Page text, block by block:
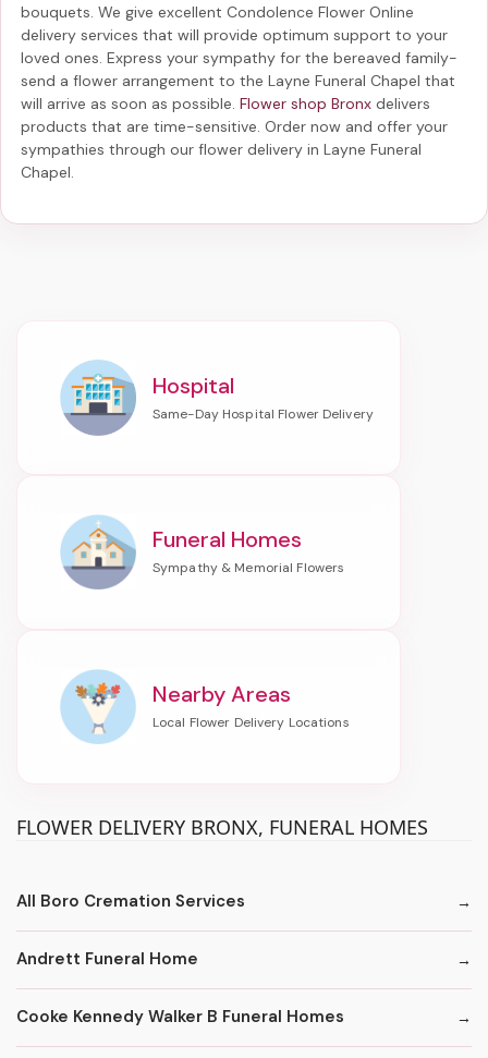
bouquets. We give excellent Condolence Flower Online
delivery services that will provide optimum support to your
loved ones. Express your sympathy for the bereaved family-
send a flower arrangement to the Layne Funeral Chapel that
will arrive as soon as possible. Flower shop Bronx delivers
products that are time-sensitive. Order now and offer your
sympathies through our flower delivery in Layne Funeral
Chapel
Hospital
Funeral Homes
Nearby Areas
FLOWER DELIVERY BRONX, FUNERAL HOMES
All Boro Cremation Services
Andrett Funeral Home
Cooke Kennedy Walker B Funeral Homes